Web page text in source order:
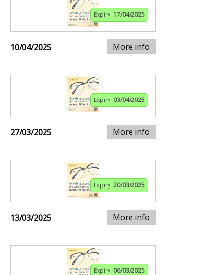
Expiry: 17/04/2025
10/04/2025 More info
Expiry: 03/04/2025
27/03/2025 More info
Expiry: 20/03/2025
13/03/2025 More info
Expiry: 06/03/2025